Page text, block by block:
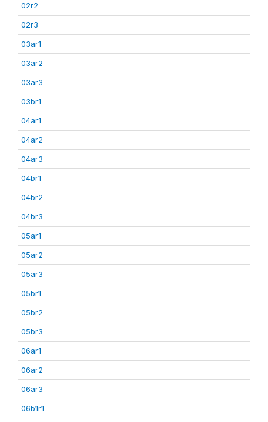
02r2
02r3
03ar1
03ar2
03ar3
03br1
04ar1
04ar2
04ar3
04br1
04br2
04br3
05ar1
05ar2
05ar3
05br1
05br2
05br3
06ar1
06ar2
06ar3
06b1r1